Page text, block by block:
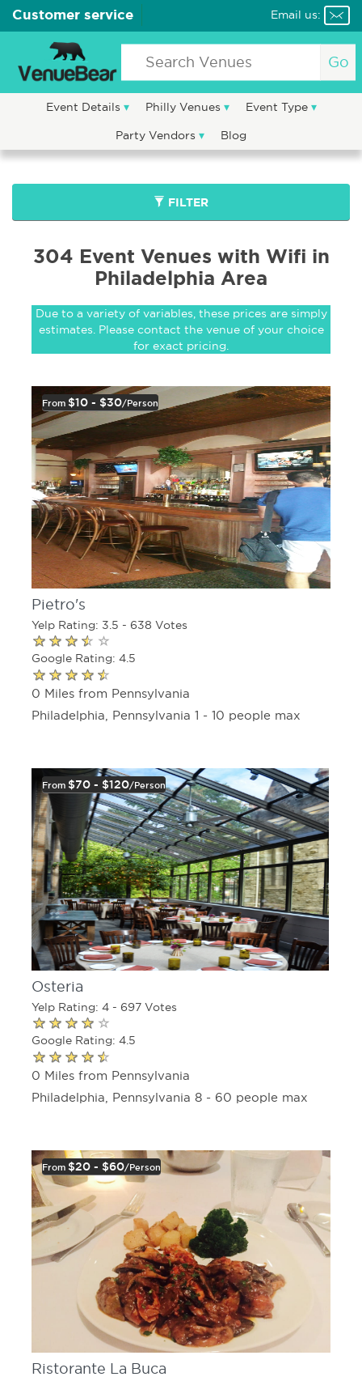
Customer service Email us:
Go
Event Details Philly Venues Event Type
Party Vendors Blog
FILTER
304 Event Venues with Wifi in
Philadelphia Area
Due to a variety of variables, these prices are simply
estimates. Please contact the venue of your choice
for exact pricing.
From $10 - $30/person
Pietro's
Yelp Rating: 3.5 - 638 Votes
Google Rating: 4.5
0 Miles from Pennsylvania
Philadelphia, Pennsylvania 1 - 10 people max
From $70 - $120/person
Osteria
Yelp Rating: 4 - 697 Votes
Google Rating: 4.5
0 Miles from Pennsylvania
Philadelphia, Pennsylvania 8 - 60 people max
From $20 - $60/person
Ristorante La Buca